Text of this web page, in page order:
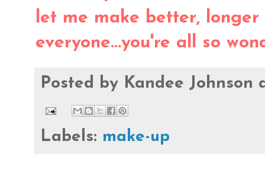
let me make better, longer
everyone...you're all so
Posted by Kandee Johnson
Labels: make-up